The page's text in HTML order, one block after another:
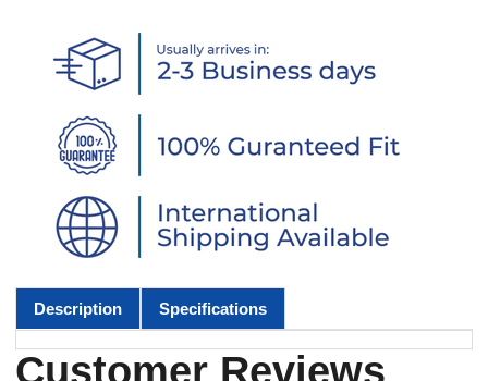
Description Specifications
Customer Reviews